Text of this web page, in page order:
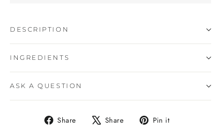
DESCRIPTION
INGREDIENTS
ASK A QUESTION
Share
Share Share
Tweet Pin it